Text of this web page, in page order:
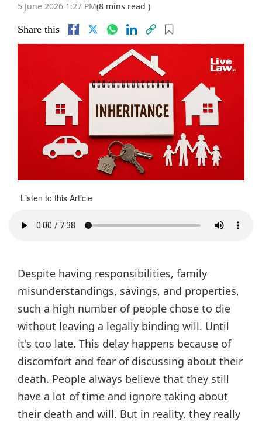
5 June 2026 1:27 PM(8 mins read )
Share this
Listen to this Article
Despite having responsibilities, family
misunderstandings, savings, and properties,
such a high number of people chose to die
without leaving a legally binding will. Until
it's too late. This delay happens because of
discomfort and fear of discussing about their
death. People always believe that they still
have a lot of time and ignore taking about
their death and will. But in reality, they really